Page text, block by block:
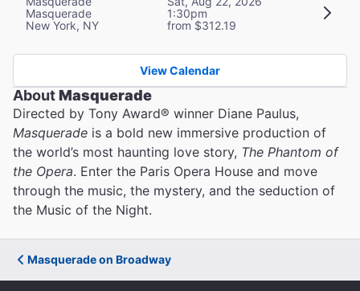
Masquerade
New York, NY
1:30pm
from $312.19
View Calendar
AboutMasquerade
Directed by Tony Award® winner Diane Paulus,
Masquerade is a bold new immersive production of
the world’s most haunting love story, The Phantom of
the Opera. Enter the Paris Opera House and move
through the music, the mystery, and the seduction of
the Music of the Night.
Masquerade on Broadway